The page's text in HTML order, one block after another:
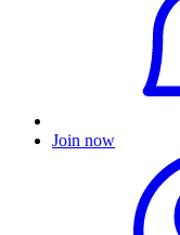
Join now